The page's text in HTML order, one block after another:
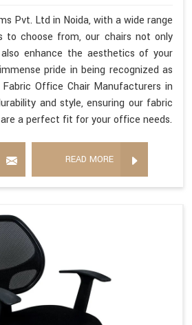
Pvt. Ltd in Noida, with a wide range
to choose from, our chairs not only
enhance the aesthetics of your
pride in being recognized as
Office Chair Manufacturers in
and style, ensuring our fabric
a perfect fit for your office needs.
READ MORE